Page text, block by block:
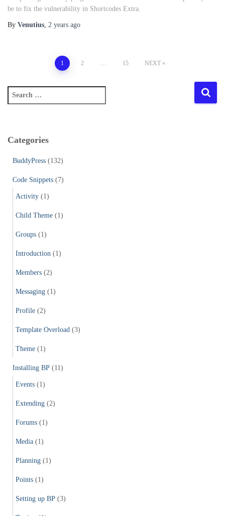
be to fix the vulnerability in Shortcodes Extra.
By Venutius, 2 years ago
pagination
1 2 … 15 NEXT
e
c
Categories
BuddyPress (132)
Code Snippets (7)
Activity (1)
Child Theme (1)
Groups (1)
Introduction (1)
Members (2)
Messaging (1)
Profile (2)
Template Overload (3)
Theme (1)
Installing BP (11)
Events (1)
Extending (2)
Forums (1)
Media (1)
Planning (1)
Points (1)
Setting up BP (3)